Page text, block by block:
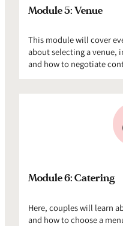
Module 5: Venue
This module will cover
about selecting a venue,
and how to negotiate
Module 6: Catering
Here, couples will learn
and how to choose a